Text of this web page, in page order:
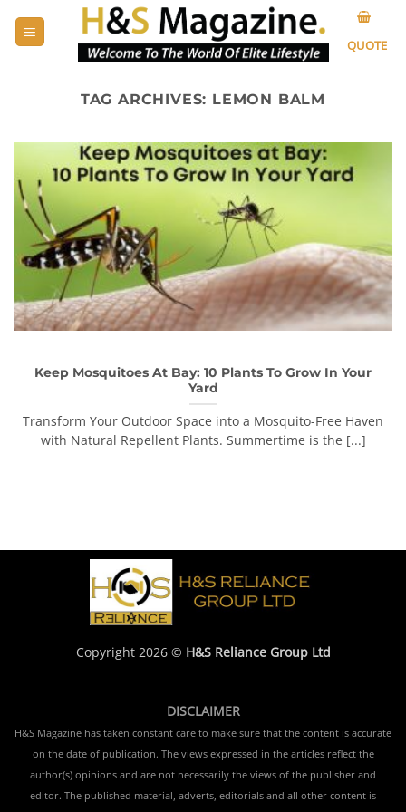
QUOTE
TAG ARCHIVES: LEMON BALM
Keep Mosquitoes At Bay: 10 Plants To Grow In Your
Yard
Transform Your Outdoor Space into a Mosquito-Free Haven
with Natural Repellent Plants. Summertime is the [...]
Copyright 2026 © H&S Reliance Group Ltd
DISCLAIMER
H&S Magazine has taken constant care to make sure that the content is accurate
on the date of publication. The views expressed in the articles reflect the
author(s) opinions and are not necessarily the views of the publisher and
editor. The published material, adverts, editorials and all other content is